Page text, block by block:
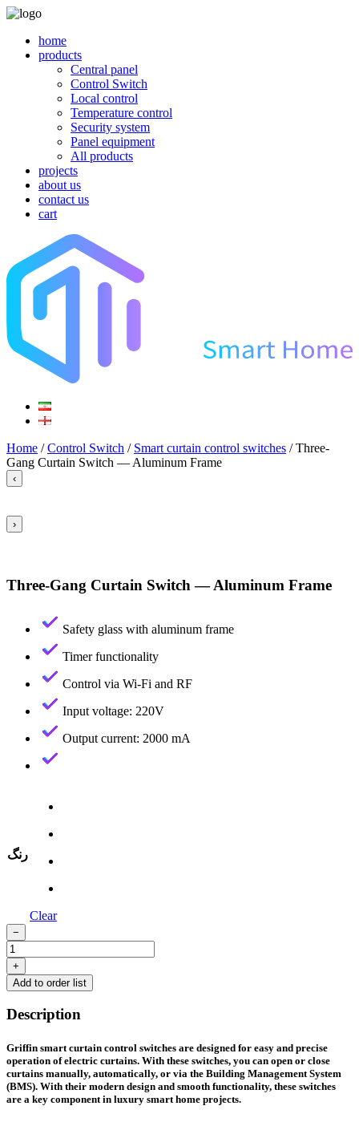
home
products
Central panel
Control Switch
Local control
Temperature control
Security system
Panel equipment
All products
projects
about us
contact us
cart
Home /Control Switch / Smart curtain control switches / Three-
Gang Curtain Switch — Aluminum Frame
‹
›
Three-Gang Curtain Switch — Aluminum Frame
Safety glass with aluminum frame
Timer functionality
Control via Wi-Fi and RF
Input voltage: 220V
Output current: 2000 mA
رنگ
Clear
−
Three-
Gang
Curtain
Switch
Aluminum
quantity
+
Add to order list
Description
Griffin smart curtain control switches are designed for easy and precise
operation of electric curtains. With these switches, you can open or close
curtains manually, automatically, or via the Building Management System
(BMS). With their modern design and smooth functionality, these switches
are a key component in luxury smart home projects.